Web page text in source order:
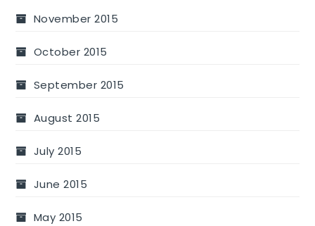
November 2015
October 2015
September 2015
August 2015
July 2015
June 2015
May 2015